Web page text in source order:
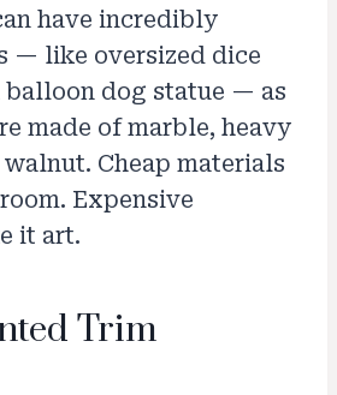
have incredibly
— like oversized dice
balloon dog statue — as
made of marble, heavy
Cheap materials
Expensive
it art.
Trim